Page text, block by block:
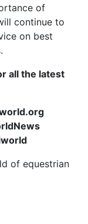
of
continue to
on best
all the latest
of equestrian